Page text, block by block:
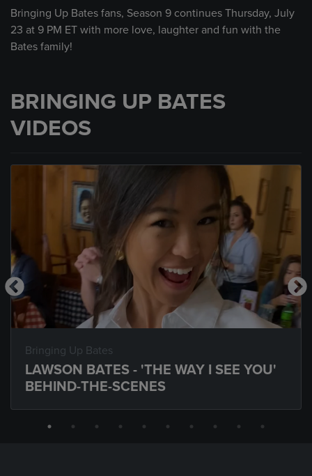
Bringing Up Bates fans, Season 9 continues Thursday, July
23 at 9 PM ET with more love, laughter and fun with the
Bates family!
BRINGING UP BATES
VIDEOS
Bringing Up Bates
LAWSON BATES - 'THE WAY I SEE YOU'
BEHIND-THE-SCENES